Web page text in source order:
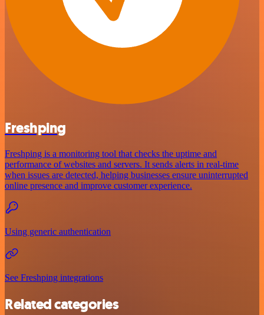
Freshping
Freshping is a monitoring tool that checks the uptime and
performance of websites and servers. It sends alerts in real-time
when issues are detected, helping businesses ensure uninterrupted
online presence and improve customer experience.
Using generic authentication
See Freshping integrations
Related categories